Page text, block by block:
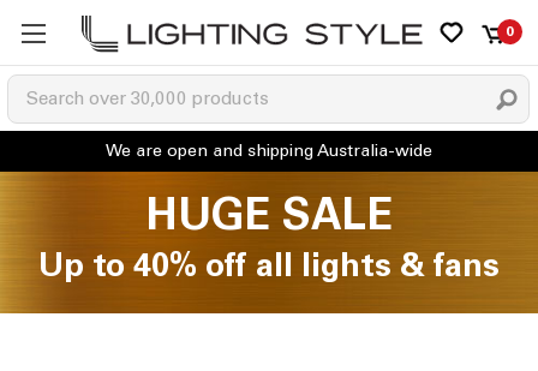
0
HUGE SALE
Up to 40% off all lights & fans